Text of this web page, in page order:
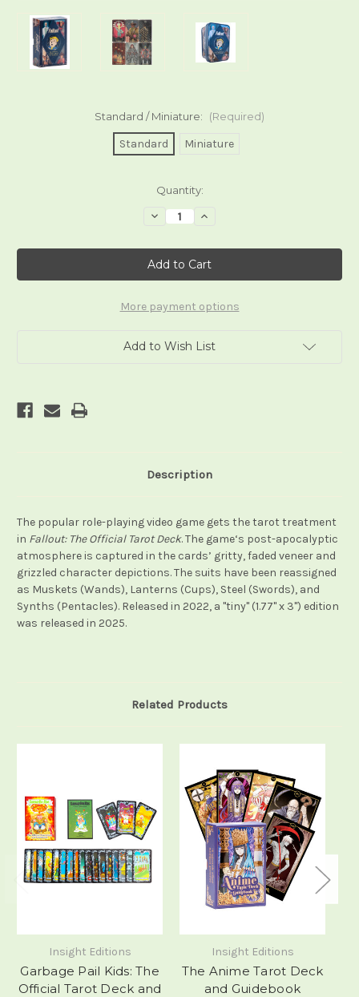
Standard / Miniature: (Required)
Standard Miniature
Quantity:
Decrease
Quantity
Fallout:
The
Official
Tarot
and
Guidebook
Increase
Fallout:
The
Official
Tarot
and
Guidebook
More payment options
Add to Wish List
Description
The popular role-playing video game gets the tarot treatment
in Fallout: The Official Tarot Deck. The game‘s post-apocalyptic
atmosphere is captured in the cards’ gritty, faded veneer and
grizzled character depictions. The suits have been reassigned
as Muskets (Wands), Lanterns (Cups), Steel (Swords), and
Synths (Pentacles). Released in 2022, a "tiny" (1.77" x 3") edition
was released in 2025.
Related Products
Insight Editions
Garbage Pail Kids: The
Official Tarot Deck and
Insight Editions
The Anime Tarot Deck
and Guidebook